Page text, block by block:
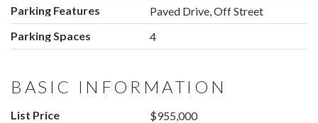
Parking Features
Paved Drive, Off Street
Parking Spaces
4
BASIC INFORMATION
List Price
$955,000